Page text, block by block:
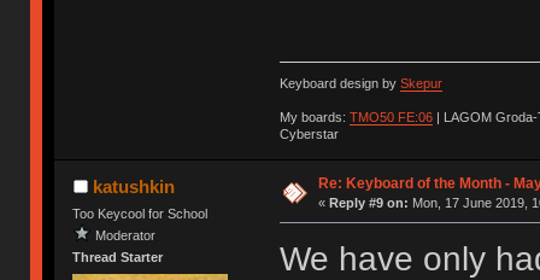
Keyboard design by Skepur
My boards: TMO50 FE:06| LAGOM
Cyberstar
katushkin
Too Keycool for School
Moderator
Thread Starter
Re: Keyboard of the Month -
« Reply #9 on: Mon, 17 June 2019,
We have only